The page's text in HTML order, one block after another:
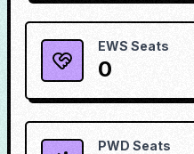
EWS Seats
0
PWD Seats